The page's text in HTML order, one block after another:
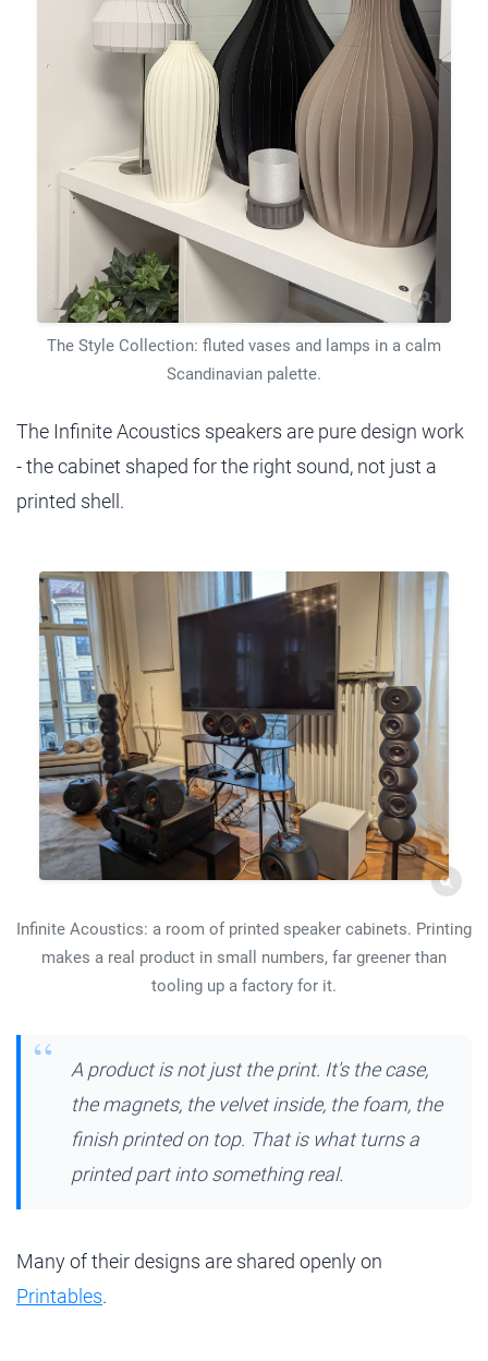
The Style Collection: fluted vases and lamps in a calm
Scandinavian palette.
The Infinite Acoustics speakers are pure design work
- the cabinet shaped for the right sound, not just a
printed shell.
Infinite Acoustics: a room of printed speaker cabinets. Printing
makes a real product in small numbers, far greener than
tooling up a factory for it.
A product is not just the print. It's the case,
the magnets, the velvet inside, the foam, the
finish printed on top. That is what turns a
printed part into something real.
Many of their designs are shared openly on
Printables.